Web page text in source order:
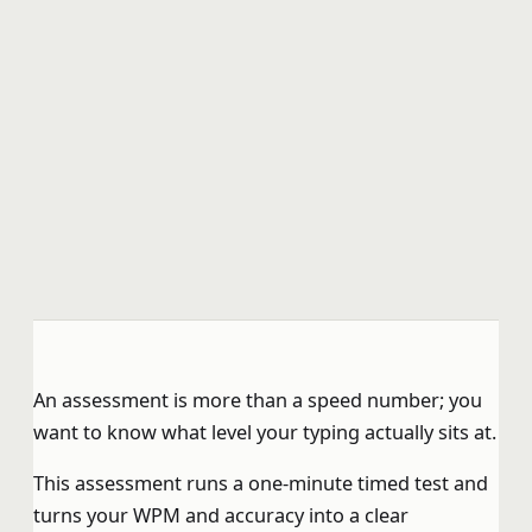
An assessment is more than a speed number; you
want to know what level your typing actually sits at.
This assessment runs a one-minute timed test and
turns your WPM and accuracy into a clear